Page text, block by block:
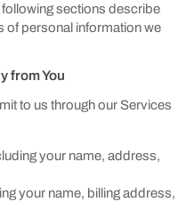
sections describe
of personal information we
from You
to us through our Services
your name, address,
your name, billing address,